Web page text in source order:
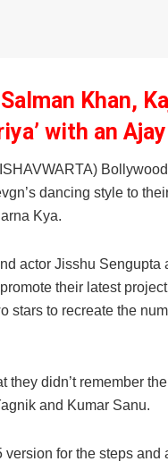
Salman Khan,
with an
dancing style to
Kya.
actor Jisshu Sengupta
their latest
stars to recreate the
they didn’t remember
and Kumar Sanu.
for the steps and